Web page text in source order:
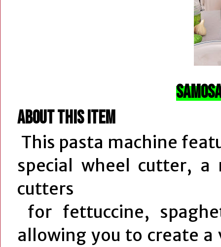
About this item
This pasta machine
special wheel cutter,
cutters
for fettuccine,
allowing you to create